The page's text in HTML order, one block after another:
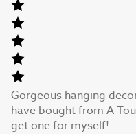
Gorgeous hanging
have bought from A
get one for myself!